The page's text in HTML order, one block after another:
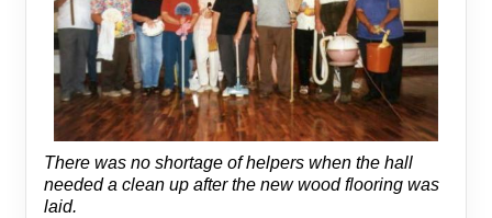
There was no shortage of helpers when the hall
needed a clean up after the new wood flooring was
laid.